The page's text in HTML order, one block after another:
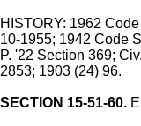
HISTORY: 1962
10-1955; 1942 Code
P. '22 Section 369;
2853; 1903 (24) 96.
SECTION 15-51-60.